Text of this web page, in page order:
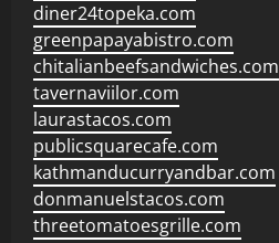
diner24topeka.com
greenpapayabistro.com
chitalianbeefsandwiches.com
tavernaviilor.com
laurastacos.com
publicsquarecafe.com
kathmanducurryandbar.com
donmanuelstacos.com
threetomatoesgrille.com